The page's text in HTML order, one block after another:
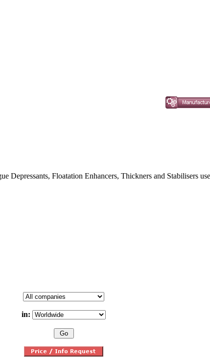
Floatation Enhancers, Thickners and Stabilisers
in: